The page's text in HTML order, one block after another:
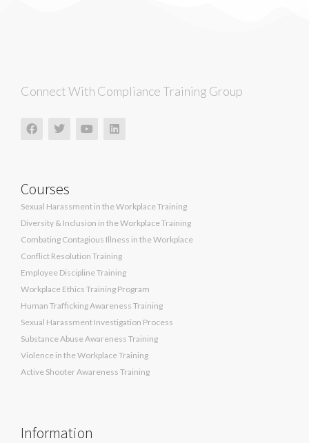
Connect With Compliance Training Group
Courses
Sexual Harassment in the Workplace Training
Diversity & Inclusion in the Workplace Training
Combating Contagious Illness in the Workplace
Conflict Resolution Training
Employee Discipline Training
Workplace Ethics Training Program
Human Trafficking Awareness Training
Sexual Harassment Investigation Process
Substance Abuse Awareness Training
Violence in the Workplace Training
Active Shooter Awareness Training
Information